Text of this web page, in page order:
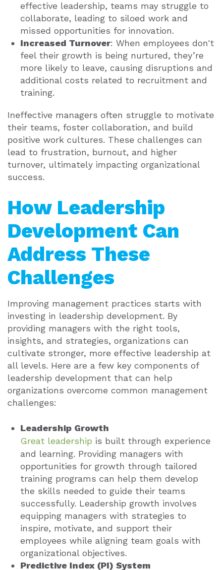
effective leadership, teams may struggle to
collaborate, leading to siloed work and
missed opportunities for innovation.
Increased Turnover: When employees don't
feel their growth is being nurtured, they’re
more likely to leave, causing disruptions and
additional costs related to recruitment and
training.
Ineffective managers often struggle to motivate
their teams, foster collaboration, and build
positive work cultures. These challenges can
lead to frustration, burnout, and higher
turnover, ultimately impacting organizational
success.
How Leadership
Development Can
Address These
Challenges
Improving management practices starts with
investing in leadership development. By
providing managers with the right tools,
insights, and strategies, organizations can
cultivate stronger, more effective leadership at
all levels. Here are a few key components of
leadership development that can help
organizations overcome common management
challenges:
Leadership Growth
Great leadership is built through experience
and learning. Providing managers with
opportunities for growth through tailored
training programs can help them develop
the skills needed to guide their teams
successfully. Leadership growth involves
equipping managers with strategies to
inspire, motivate, and support their
employees while aligning team goals with
organizational objectives.
Predictive Index (PI) System